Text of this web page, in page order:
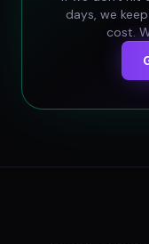
days, we
cost.